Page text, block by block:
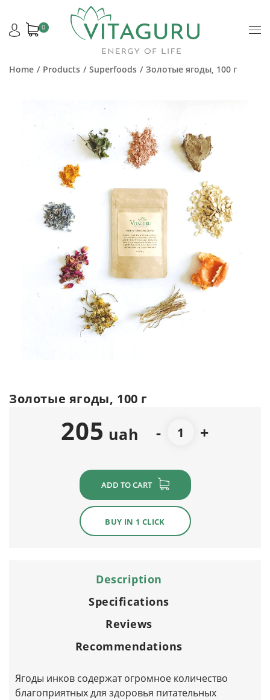
0
Home Products Superfoods Золотые ягоды, 100 г
Золотые ягоды, 100 г
205 uah - +
ADD TO CART
BUY IN 1 CLICK
Description
Specifications
Reviews
Recommendations
Ягоды инков содержат огромное количество
благоприятных для здоровья питательных